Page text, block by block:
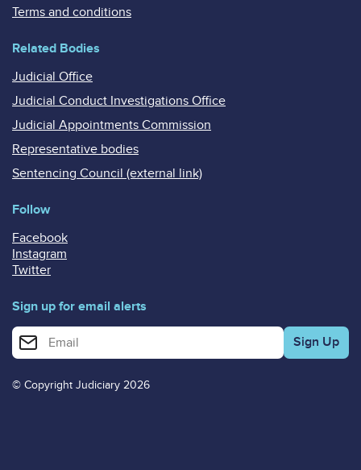
Terms and conditions
Related Bodies
Judicial Office
Judicial Conduct Investigations Office
Judicial Appointments Commission
Representative bodies
Sentencing Council (external link)
Follow
Facebook
Instagram
Twitter
Sign up for email alerts
Enter your email address for email alerts
© Copyright Judiciary 2026